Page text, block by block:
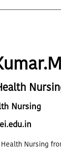
Nursing
Nursing